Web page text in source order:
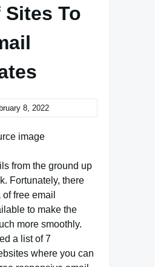
To
8, 2022
from the ground up
Fortunately, there
free email
to make the
more smoothly.
a list of 7
where you can